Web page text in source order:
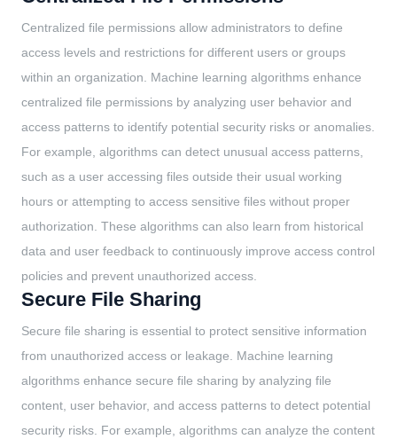
Centralized file permissions allow administrators to define
access levels and restrictions for different users or groups
within an organization. Machine learning algorithms enhance
centralized file permissions by analyzing user behavior and
access patterns to identify potential security risks or anomalies.
For example, algorithms can detect unusual access patterns,
such as a user accessing files outside their usual working
hours or attempting to access sensitive files without proper
authorization. These algorithms can also learn from historical
data and user feedback to continuously improve access control
policies and prevent unauthorized access.
Secure File Sharing
Secure file sharing is essential to protect sensitive information
from unauthorized access or leakage. Machine learning
algorithms enhance secure file sharing by analyzing file
content, user behavior, and access patterns to detect potential
security risks. For example, algorithms can analyze the content